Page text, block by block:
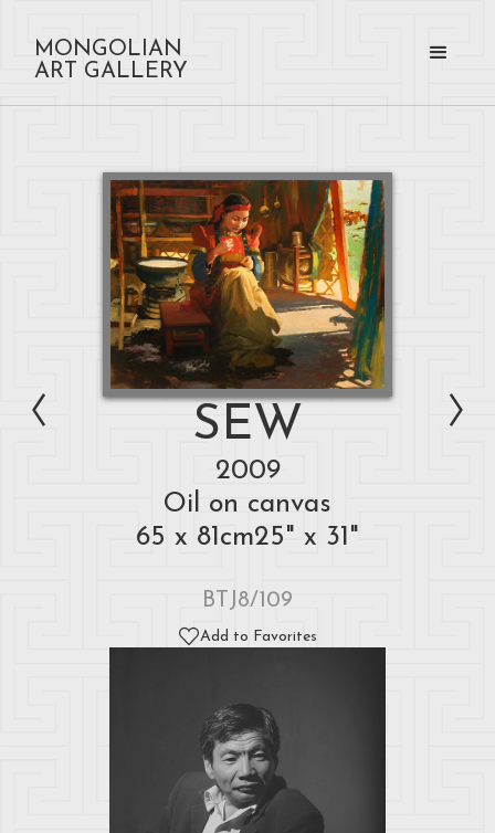
MONGOLIAN
ART GALLERY
SEW
2009
Oil on canvas
65 x 81cm25" x 31"
BTJ8/109
Add to Favorites